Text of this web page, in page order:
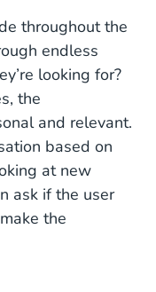
throughout the
endless
looking for?
the
and relevant.
based on
at new
ask if the user
the